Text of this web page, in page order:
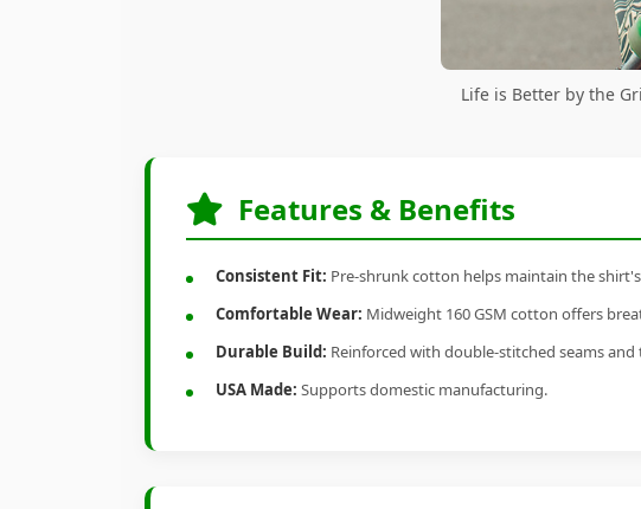
Life is Better by the
Features & Benefits
Consistent Fit: Pre-shrunk cotton helps maintain the
Comfortable Wear: Midweight 160 GSM cotton offers
Durable Build: Reinforced with double-stitched seams
USA Made: Supports domestic manufacturing.